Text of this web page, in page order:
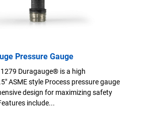
Pressure Gauge
Duragauge® is a high
ASME style Process pressure gauge
design for maximizing safety
include...